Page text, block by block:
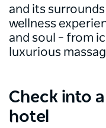
and its
wellness
and soul – from
luxurious
Check into
hotel